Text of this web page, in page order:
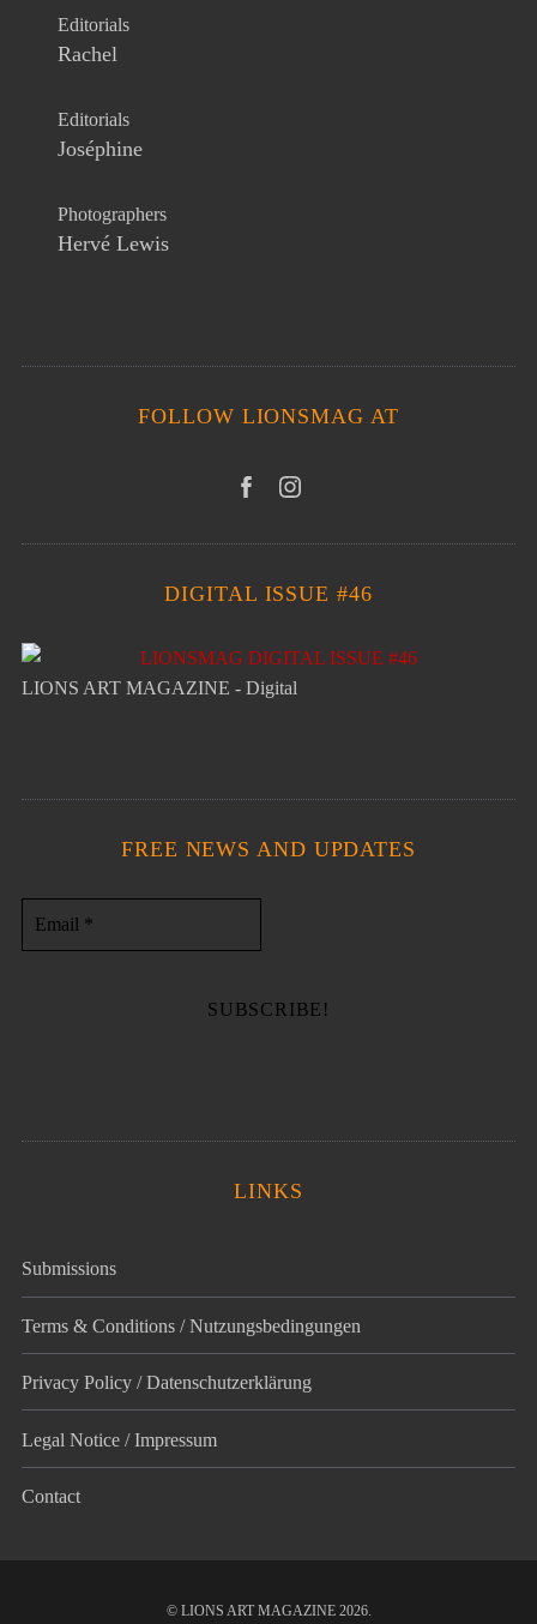
Editorials
Rachel
Editorials
Joséphine
Photographers
Hervé Lewis
FOLLOW LIONSMAG AT
DIGITAL ISSUE #46
LIONS ART MAGAZINE - Digital
FREE NEWS AND UPDATES
LINKS
Submissions
Terms & Conditions / Nutzungsbedingungen
Privacy Policy / Datenschutz­erklärung
Legal Notice / Impressum
Contact
© LIONS ART MAGAZINE 2026.